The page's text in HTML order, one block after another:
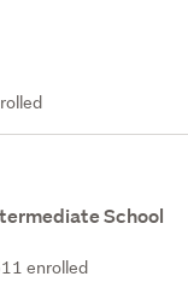
School
enrolled